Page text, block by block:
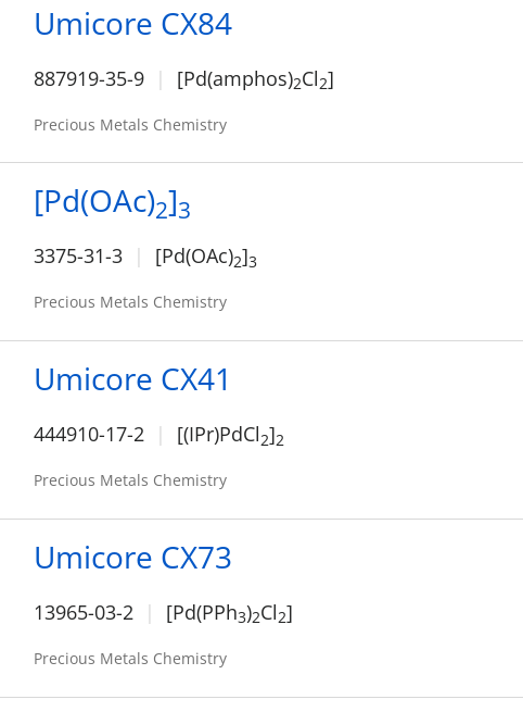
Umicore CX84
887919-35-9 [Pd(amphos)2Cl2]
Precious Metals Chemistry
[Pd(OAc)2]3
3375-31-3 [Pd(OAc)2]3
Precious Metals Chemistry
Umicore CX41
444910-17-2 [(IPr)PdCl2]2
Precious Metals Chemistry
Umicore CX73
13965-03-2 [Pd(PPh3)2Cl2]
Precious Metals Chemistry